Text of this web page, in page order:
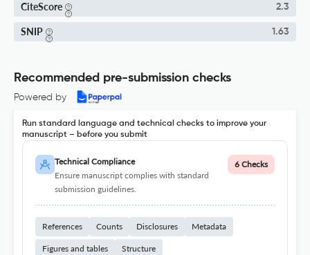
CiteScore 2.3
SNIP 1.63
Recommended pre-submission checks
Powered by
Run standard language and technical checks to improve your
manuscript – before you submit
Technical Compliance
Ensure manuscript complies with standard
submission guidelines.
6 Checks
References Counts Disclosures Metadata
Figures and tables Structure